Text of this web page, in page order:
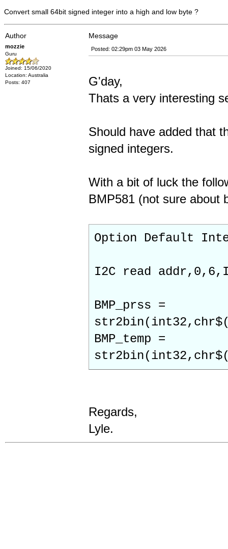
Convert small 64bit signed integer into a high and low byte ?
Author Message
mozzie
Guru
Joined: 15/06/2020
Location: Australia
Posts: 407
Posted: 02:29pm 03 May 2026
G'day,
Thats a very interesting
Should have added that
signed integers.
With a bit of luck the
BMP581 (not sure about
Option Default
I2C read
BMP_prss =
BMP_temp =
Regards,
Lyle.